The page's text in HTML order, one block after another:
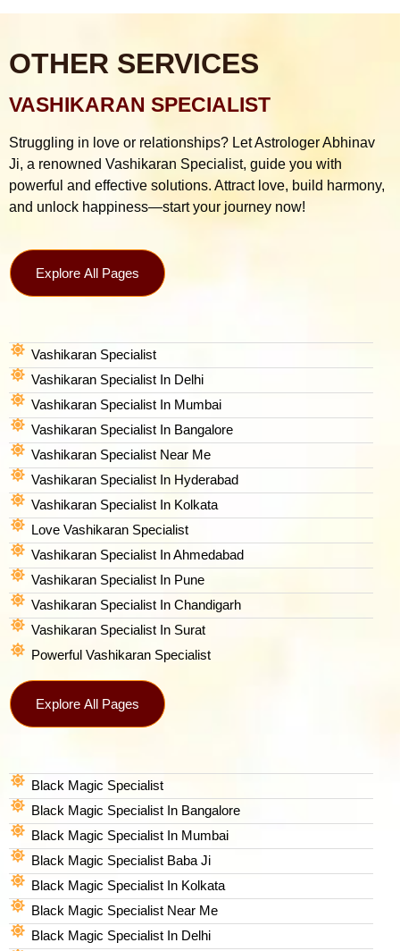
OTHER SERVICES
VASHIKARAN SPECIALIST
Struggling in love or relationships? Let Astrologer Abhinav
Ji, a renowned Vashikaran Specialist, guide you with
powerful and effective solutions. Attract love, build harmony,
and unlock happiness—start your journey now!
Explore All Pages
Vashikaran Specialist
Vashikaran Specialist In Delhi
Vashikaran Specialist In Mumbai
Vashikaran Specialist In Bangalore
Vashikaran Specialist Near Me
Vashikaran Specialist In Hyderabad
Vashikaran Specialist In Kolkata
Love Vashikaran Specialist
Vashikaran Specialist In Ahmedabad
Vashikaran Specialist In Pune
Vashikaran Specialist In Chandigarh
Vashikaran Specialist In Surat
Powerful Vashikaran Specialist
Explore All Pages
Black Magic Specialist
Black Magic Specialist In Bangalore
Black Magic Specialist In Mumbai
Black Magic Specialist Baba Ji
Black Magic Specialist In Kolkata
Black Magic Specialist Near Me
Black Magic Specialist In Delhi